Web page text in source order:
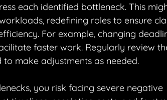
each identified bottleneck. This
redefining roles to ensure
For example, changing
faster work. Regularly review
make adjustments as needed.
you risk facing severe negative